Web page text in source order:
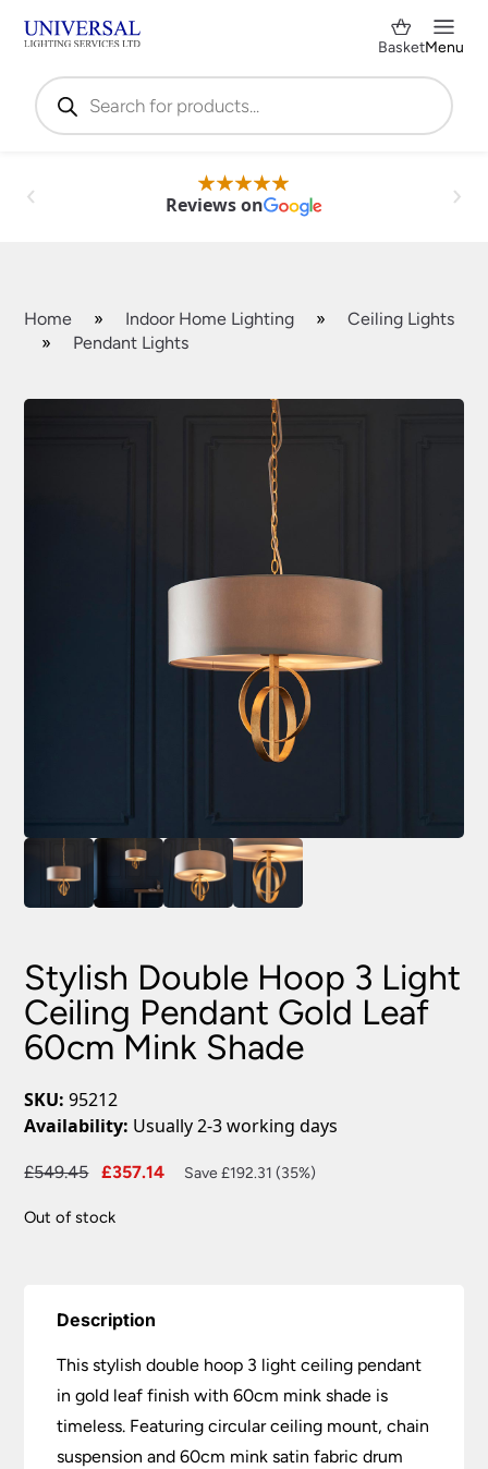
Products
search
BasketMenu
Reviews on
Home » Indoor Home Lighting »
Ceiling Lights
»
Pendant Lights
Stylish Double Hoop 3 Light
Ceiling Pendant Gold Leaf
60cm Mink Shade
SKU: 95212
Availability: Usually 2-3 working days
£549.45
Original
was:
£357.14
Current
Save £192.31 (35%)
Out of stock
Description
This stylish double hoop 3 light ceiling pendant
in gold leaf finish with 60cm mink shade is
timeless. Featuring circular ceiling mount, chain
suspension and 60cm mink satin fabric drum